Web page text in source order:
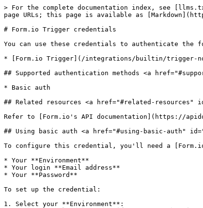
> For the complete documentation index, see
page URLs; this page is available as
# Form.io Trigger credentials
You can use these credentials to authenticate the
* [Form.io Trigger](/integrations/builtin/trigger-
## Supported authentication methods <a
* Basic auth
## Related resources <a href="#related-resources"
Refer to [Form.io's API documentation](https://
## Using basic auth <a href="#using-basic-auth"
To configure this credential, you'll need a
* Your **Environment**
* Your login **Email address**
* Your **Password**
To set up the credential:
1. Select your **Environment**: